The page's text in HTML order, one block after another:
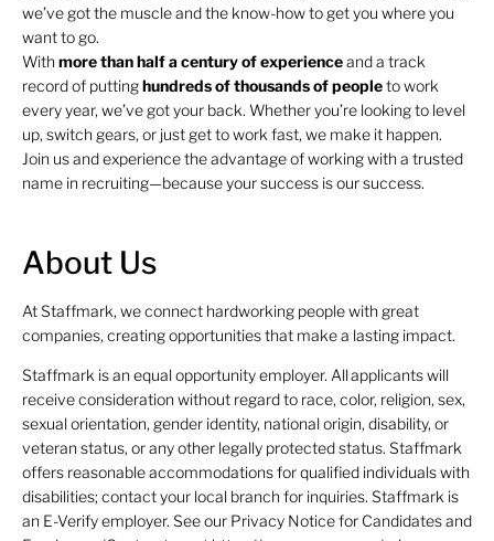
we’ve got the muscle and the know-how to get you where you
want to go.
With more than half a century of experienceand a track
record of puttinghundreds of thousands of peopleto work
every year, we’ve got your back. Whether you’re looking to level
up, switch gears, or just get to work fast, we make it happen.
Join us and experience the advantage of working with a trusted
name in recruiting—because your success is our success.
About Us
At Staffmark, we connect hardworking people with great
companies, creating opportunities that make a lasting impact.
Staffmark is an equal opportunity employer. All applicants will
receive consideration without regard to race, color, religion, sex,
sexual orientation, gender identity, national origin, disability, or
veteran status, or any other legally protected status. Staffmark
offers reasonable accommodations for qualified individuals with
disabilities; contact your local branch for inquiries. Staffmark is
an E-Verify employer. See our Privacy Notice for Candidates and